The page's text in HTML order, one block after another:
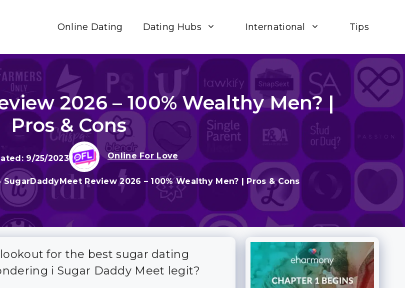
Online Dating Dating Hubs International Tips
2026 – 100% Wealthy Men? |
Pros & Cons
9/25/2023 Online For Love
SugarDaddyMeet Review 2026 – 100% Wealthy Men? | Pros & Cons
for the best sugar dating
i Sugar Daddy Meet legit?